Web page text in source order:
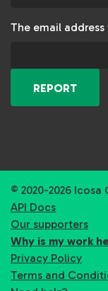
The email
REPORT
© 2020-2026 Icosa
API Docs
Our supporters
Why is my work
Privacy Policy
Terms and